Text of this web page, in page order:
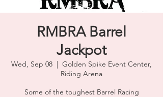
RMBRA Barrel
Jackpot
Wed, Sep 08
  |
Golden Spike Event Center,
Riding Arena
Some of the toughest Barrel Racing